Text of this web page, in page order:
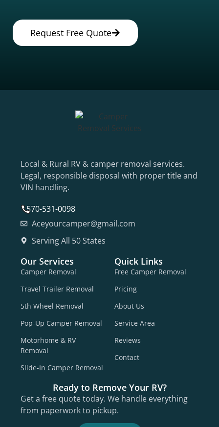
Request Free Quote
Local & Rural RV & camper removal services.
Legal, responsible disposal with proper title and
VIN handling.
570-531-0098
Aceyourcamper@gmail.com
Serving All 50 States
Our Services
Camper Removal
Travel Trailer Removal
5th Wheel Removal
Pop-Up Camper Removal
Motorhome & RV
Removal
Slide-In Camper Removal
Quick Links
Free Camper Removal
Pricing
About Us
Service Area
Reviews
Contact
Ready to Remove Your RV?
Get a free quote today. We handle everything
from paperwork to pickup.